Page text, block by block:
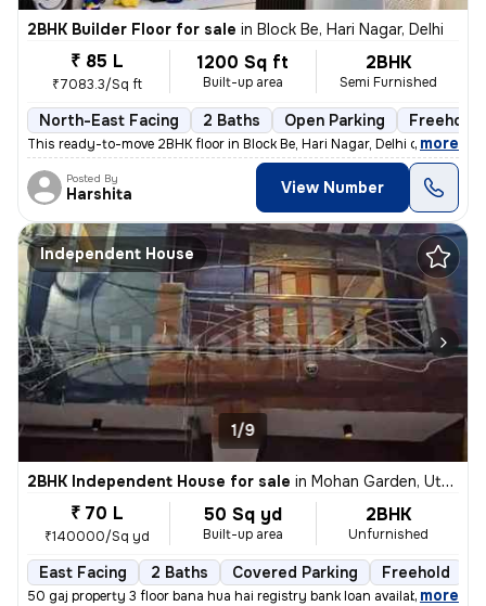
2BHK Builder Floor for sale in Block Be, Hari Nagar, Delhi
₹ 85 L
₹7083.3/Sq ft
1200 Sq ft
Built-up area
2BHK
Semi Furnished
North-East Facing 2 Baths Open Parking Freehold
This ready-to-move 2BHK floor in Block Be, Hari Nagar, Delhi offers a
, more
Posted By
Harshita View Number
Independent House
1/9
2BHK Independent House for sale in Mohan Garden, Uttam Nagar, Delhi
₹ 70 L
₹140000/Sq yd
50 Sq yd
Built-up area
2BHK
Unfurnished
East Facing 2 Baths Covered Parking Freehold
50 gaj property 3 floor bana hua hai registry bank loan available
, more